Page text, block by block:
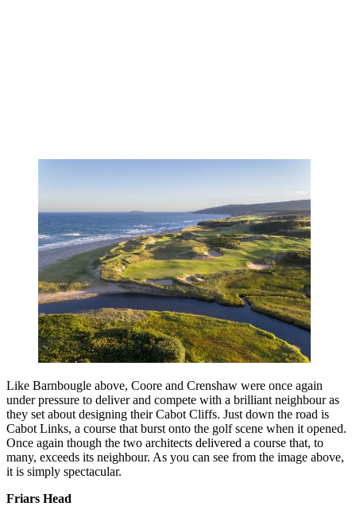
Like Barnbougle above, Coore and Crenshaw were once again
under pressure to deliver and compete with a brilliant neighbour as
they set about designing their Cabot Cliffs. Just down the road is
Cabot Links, a course that burst onto the golf scene when it opened.
Once again though the two architects delivered a course that, to
many, exceeds its neighbour. As you can see from the image above,
it is simply spectacular.
Friars Head